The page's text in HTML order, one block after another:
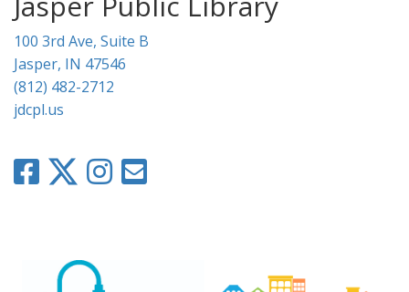
100 3rd Ave, Suite B
Jasper, IN 47546
(812) 482-2712
jdcpl.us